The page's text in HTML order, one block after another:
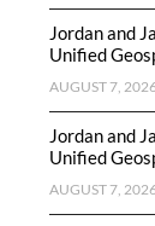
Jordan and
Unified
AUGUST 7,
Jordan and
Unified
AUGUST 7,